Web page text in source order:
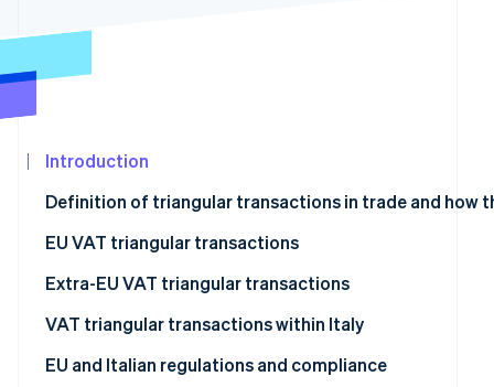
Carbon removal
Stripe Sessions 2026
See how Stripe is building the economic
Watch now
Introduction
Definition of triangular transactions in trade and how
What are VAT triangular transactions and how do they
EU VAT triangular transactions
Extra-EU VAT triangular transactions
VAT triangular transactions within Italy
EU and Italian regulations and compliance